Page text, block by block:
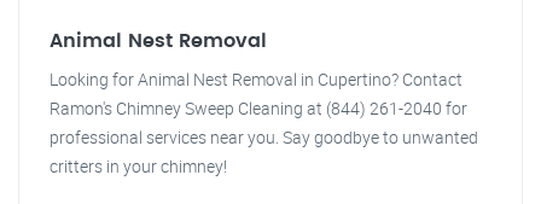
Animal Nest Removal
Looking for Animal Nest Removal in Cupertino? Contact
Ramon's Chimney Sweep Cleaning at (844) 261-2040 for
professional services near you. Say goodbye to unwanted
critters in your chimney!